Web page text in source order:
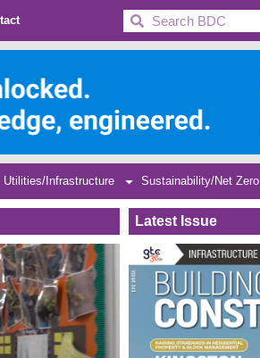
BDC
Utilities/Infrastructure Sustainability/Net Zero
Latest Issue